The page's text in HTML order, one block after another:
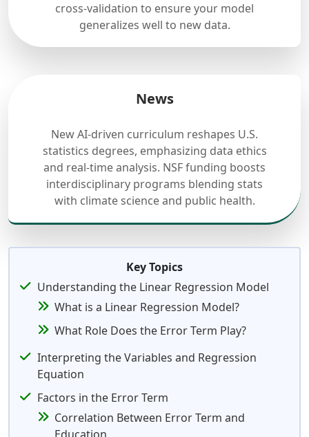
cross-validation to ensure your model
generalizes well to new data.
News
New AI-driven curriculum reshapes U.S.
statistics degrees, emphasizing data ethics
and real-time analysis. NSF funding boosts
interdisciplinary programs blending stats
with climate science and public health.
Key Topics
Understanding the Linear Regression Model
What is a Linear Regression Model?
What Role Does the Error Term Play?
Interpreting the Variables and Regression
Equation
Factors in the Error Term
Correlation Between Error Term and